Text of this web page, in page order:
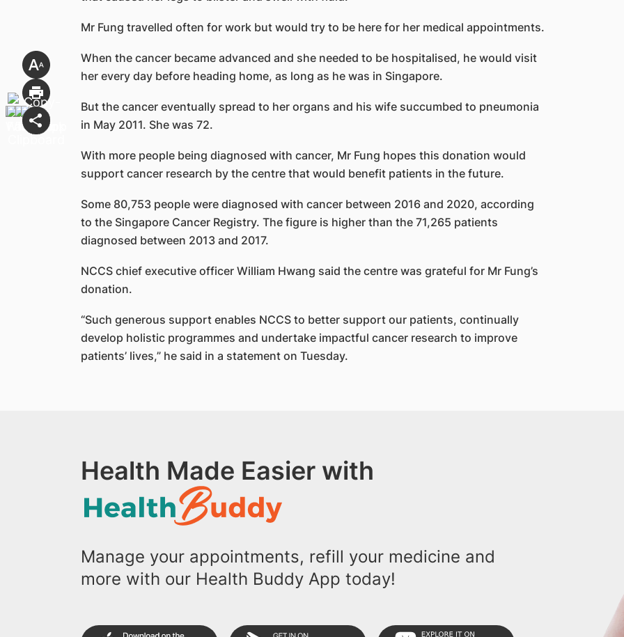
Mr Fung travelled often for work but would try to be here for her medical appointments.
When the cancer became advanced and she needed to be hospitalised, he would visit
her every day before heading home, as long as he was in Singapore.
But the cancer eventually spread to her organs and his wife succumbed to pneumonia
in May 2011. She was 72.
With more people being diagnosed with cancer, Mr Fung hopes this donation would
support cancer research by the centre that would benefit patients in the future.
Some 80,753 people were diagnosed with cancer between 2016 and 2020, according
to the Singapore Cancer Registry. The figure is higher than the 71,265 patients
diagnosed between 2013 and 2017.
NCCS chief executive officer William Hwang said the centre was grateful for Mr Fung’s
donation.
“Such generous support enables NCCS to better support our patients, continually
develop holistic programmes and undertake impactful cancer research to improve
patients’ lives,” he said in a statement on Tuesday.
Health Made Easier with
Manage your appointments, refill your medicine and
more with our Health Buddy App today!